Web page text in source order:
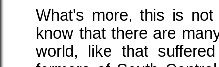
What's more, this is
know that there are
world, like that